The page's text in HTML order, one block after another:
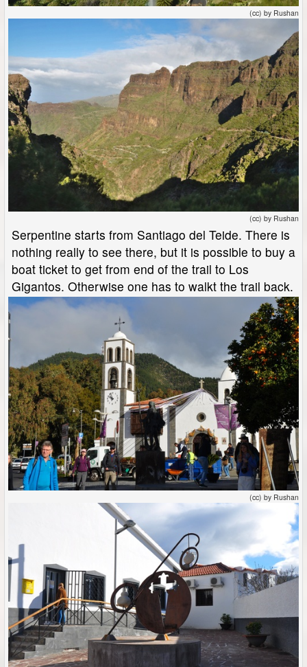
(cc) by Rushan
(cc) by Rushan
Serpentine starts from Santiago del Teide. There is
nothing really to see there, but it is possible to buy a
boat ticket to get from end of the trail to Los
Gigantos. Otherwise one has to walkt the trail back.
(cc) by Rushan